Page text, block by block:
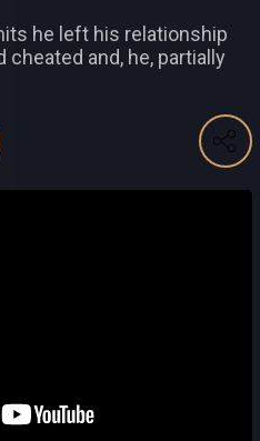
he left his relationship
and, he, partially